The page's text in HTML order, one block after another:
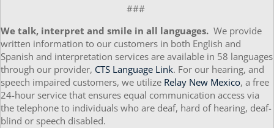
###
We talk, interpret and smile in all languages. We provide
written information to our customers in both English and
Spanish and interpretation services are available in 58 languages
through our provider, CTS Language Link. For our hearing, and
speech impaired customers, we utilize Relay New Mexico, a free
24-hour service that ensures equal communication access via
the telephone to individuals who are deaf, hard of hearing, deaf-
blind or speech disabled.